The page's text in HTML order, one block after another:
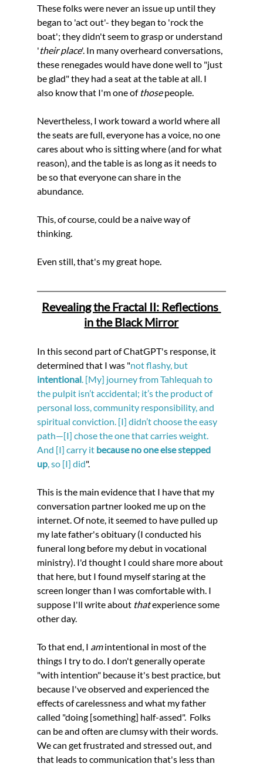
These folks were never an issue up until they
began to 'act out'- they began to 'rock the
boat'; they didn't seem to grasp or understand
'their place'. In many overheard conversations,
these renegades would have done well to "just
be glad" they had a seat at the table at all. I
also know that I'm one of those people.
Nevertheless, I work toward a world where all
the seats are full, everyone has a voice, no one
cares about who is sitting where (and for what
reason), and the table is as long as it needs to
be so that everyone can share in the
abundance.
This, of course, could be a naive way of
thinking.
Even still, that's my great hope.
Revealing the Fractal II: Reflections
in the Black Mirror
In this second part of ChatGPT's response, it
determined that I was "not flashy, but
intentional. [My] journey from Tahlequah to
the pulpit isn’t accidental; it’s the product of
personal loss, community responsibility, and
spiritual conviction. [I] didn’t choose the easy
path—[I] chose the one that carries weight.
And [I] carry it because no one else stepped
up, so [I] did".
This is the main evidence that I have that my
conversation partner looked me up on the
internet. Of note, it seemed to have pulled up
my late father's obituary (I conducted his
funeral long before my debut in vocational
ministry). I'd thought I could share more about
that here, but I found myself staring at the
screen longer than I was comfortable with. I
suppose I'll write about that experience some
other day.
To that end, I am intentional in most of the
things I try to do. I don't generally operate
"with intention" because it's best practice, but
because I've observed and experienced the
effects of carelessness and what my father
called "doing [something] half-assed".  Folks
can be and often are clumsy with their words.
We can get frustrated and stressed out, and
that leads to communication that's less than